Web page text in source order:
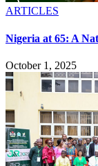
ARTICLES
Nigeria at 65: A
October 1, 2025